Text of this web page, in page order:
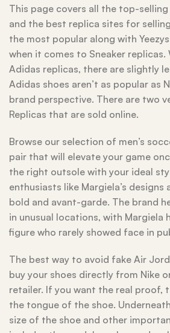
This page covers all the top-
and the best replica sites for
the most popular along with
when it comes to Sneaker
Adidas replicas, there are slightly
Adidas shoes aren’t as popular as
brand perspective. There are two
Replicas that are sold online.
Browse our selection of men’s
pair that will elevate your game
the right outsole with your ideal
enthusiasts like Margiela’s designs
bold and avant-garde. The brand
in unusual locations, with Margiela
figure who rarely showed face in
The best way to avoid fake Air
buy your shoes directly from Nike
retailer. If you want the real proof,
the tongue of the shoe.
size of the shoe and other